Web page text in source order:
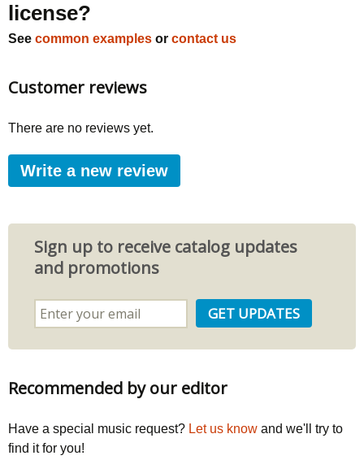
license?
See common examples or contact us
Customer reviews
There are no reviews yet.
Write a new review
Sign up to receive catalog updates
and promotions
Recommended by our editor
Have a special music request? Let us know and we'll try to
find it for you!